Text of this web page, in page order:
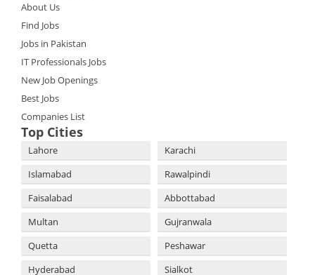
About Us
Find Jobs
Jobs in Pakistan
IT Professionals Jobs
New Job Openings
Best Jobs
Companies List
Top Cities
Lahore
Karachi
Islamabad
Rawalpindi
Faisalabad
Abbottabad
Multan
Gujranwala
Quetta
Peshawar
Hyderabad
Sialkot